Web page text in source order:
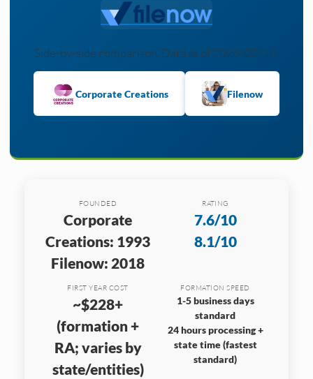
Side-by-side comparison. Data as of 2026-02-16.
Corporate Creations Filenow
FOUNDED
Corporate
Creations: 1993
Filenow: 2018
RATING
7.6/10
8.1/10
FIRST YEAR COST
~$228+
(formation +
RA; varies by
state/entities)
FORMATION SPEED
1-5 business days
standard
24 hours processing +
state time (fastest
standard)